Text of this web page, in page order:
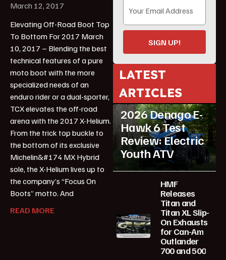
March 12, 2017
Elevating Off-Road Boot Top
To Bottom For 2017 March
10, 2017 – Blending the best
technical features of a pure
moto boot with the more
specialized needs of an
enduro rider or a dual-sporter,
TCX elevates the off-road
arena with the 2017 X-Helium.
From the trick top buckle to
the bottom of its exclusive
Michelin&#174 MX Hybrid
sole, the X-Helium lives up to
the company’s “Focus On
Boots” motto. And
READ MORE
SIGN UP!
LATEST
ARTICLES
ATV Reviews Youth
2026 Denago E-
Hawk 6 Test
Review: Electric
Youth ATV
HMF
Releases
Titan and
Titan XL Slip-
On Exhausts
for Can-Am
Outlander
700 and 500